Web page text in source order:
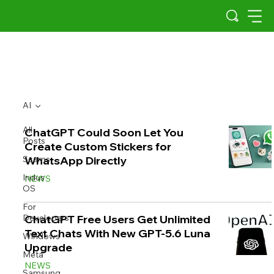
All
Posts
Scams
Indus
OS
For
Developers
Windows
Meta
AI
ChatGPT Could Soon Let You
Create Custom Stickers for
WhatsApp Directly
NEWS
ChatGPT Free Users Get Unlimited
Text Chats With New GPT-5.6 Luna
Upgrade
NEWS